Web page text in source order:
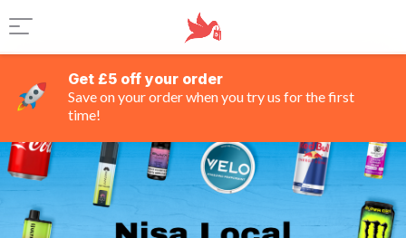
Get £5 off your order
Save on your order when you try us for the first
time!